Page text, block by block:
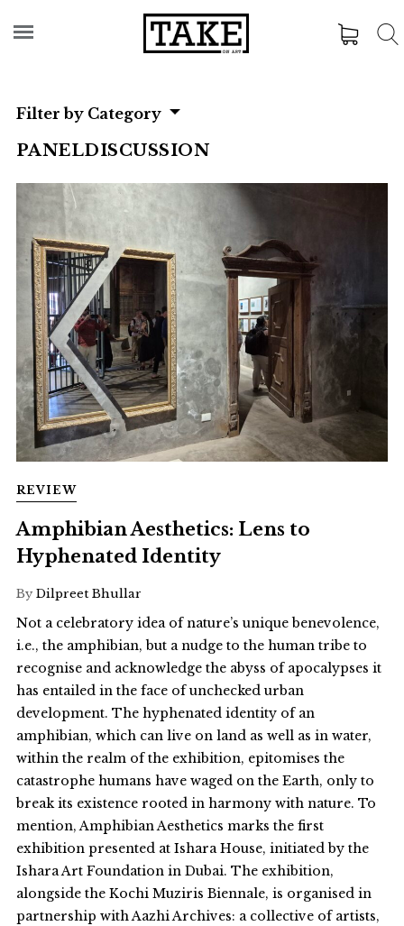
Filter by Category
PANELDISCUSSION
REVIEW
Amphibian Aesthetics: Lens to
Hyphenated Identity
By Dilpreet Bhullar
Not a celebratory idea of nature’s unique benevolence,
i.e., the amphibian, but a nudge to the human tribe to
recognise and acknowledge the abyss of apocalypses it
has entailed in the face of unchecked urban
development. The hyphenated identity of an
amphibian, which can live on land as well as in water,
within the realm of the exhibition, epitomises the
catastrophe humans have waged on the Earth, only to
break its existence rooted in harmony with nature. To
mention, Amphibian Aesthetics marks the first
exhibition presented at Ishara House, initiated by the
Ishara Art Foundation in Dubai. The exhibition,
alongside the Kochi Muziris Biennale, is organised in
partnership with Aazhi Archives: a collective of artists,